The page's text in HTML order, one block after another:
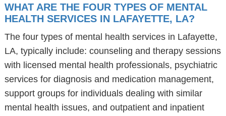
WHAT ARE THE FOUR TYPES OF MENTAL
HEALTH SERVICES IN LAFAYETTE, LA?
The four types of mental health services in Lafayette,
LA, typically include: counseling and therapy sessions
with licensed mental health professionals, psychiatric
services for diagnosis and medication management,
support groups for individuals dealing with similar
mental health issues, and outpatient and inpatient